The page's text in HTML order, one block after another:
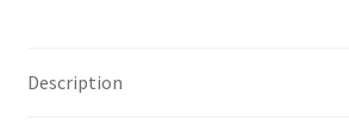
Description